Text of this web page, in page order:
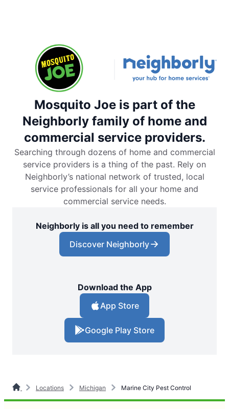
Mosquito Joe is part of the
Neighborly family of home and
commercial service providers.
Searching through dozens of home and commercial
service providers is a thing of the past. Rely on
Neighborly’s national network of trusted, local
service professionals for all your home and
commercial service needs.
Neighborly is all you need to remember
Discover Neighborly
Download the App
App Store
Google Play Store
Locations Michigan Marine City Pest Control